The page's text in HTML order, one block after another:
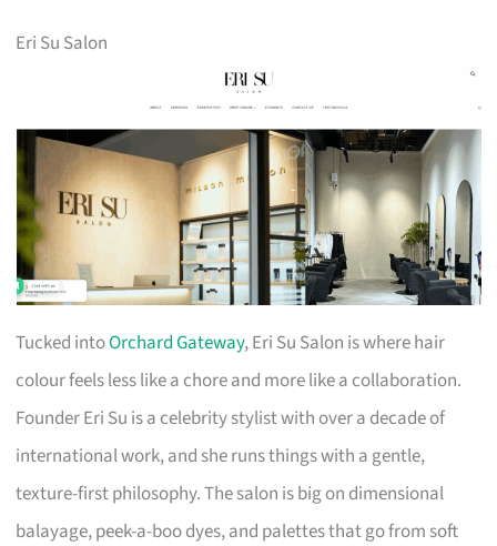
Eri Su Salon
Tucked intoOrchard Gateway, Eri Su Salon is where hair
colour feels less like a chore and more like a collaboration.
Founder Eri Su is a celebrity stylist with over a decade of
international work, and she runs things with a gentle,
texture-first philosophy. The salon is big on dimensional
balayage, peek-a-boo dyes, and palettes that go from soft